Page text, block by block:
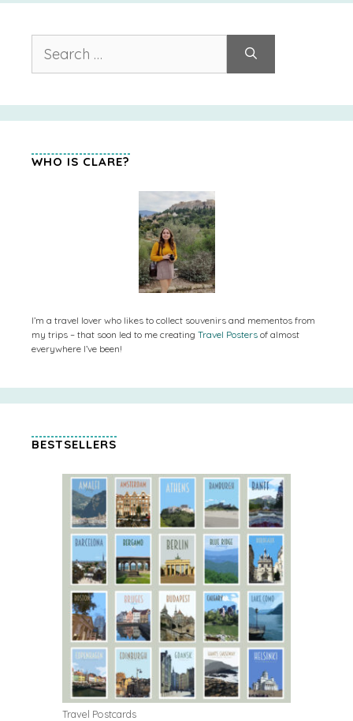
for:
WHO IS CLARE?
I’m a travel lover who likes to collect souvenirs and mementos from
my trips – that soon led to me creating Travel Posters of almost
everywhere I’ve been!
BESTSELLERS
Travel Postcards